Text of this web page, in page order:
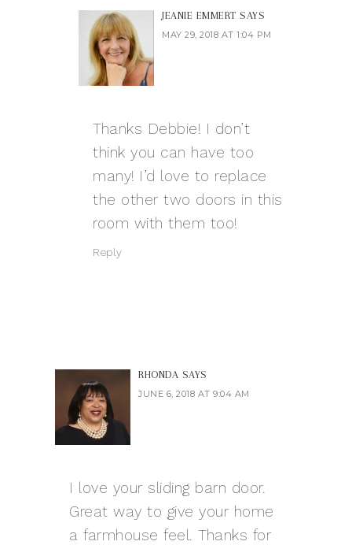
JEANIE EMMERT SAYS
MAY 29, 2018 AT 1:04 PM
Thanks Debbie! I don’t
think you can have too
many! I’d love to replace
the other two doors in this
room with them too!
Reply
RHONDA SAYS
JUNE 6, 2018 AT 9:04 AM
I love your sliding barn door.
Great way to give your home
a farmhouse feel. Thanks for